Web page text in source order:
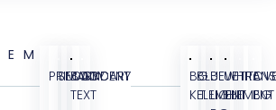
PRIMARY
SECONDARY
BODY
TEXT
ACCENT
BG
KIT
BLUE
ELEMENT
BLUE
LIGHT
WHITE
ELEMENT
BG